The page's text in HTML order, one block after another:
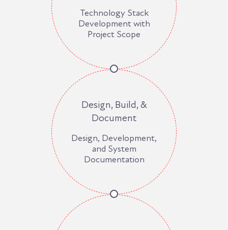
Technology Stack
Development with
Project Scope
Design, Build, &
Document
Design, Development,
and System
Documentation